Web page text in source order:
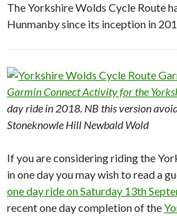
The Yorkshire Wolds Cycle Route
Hunmanby since its inception in
Garmin Connect Activity for the
day ride in 2018. NB this version
Stoneknowle Hill Newbald Wold
If you are considering riding the
in one day you may wish to read a
one day ride on Saturday 13th
recent one day completion of the